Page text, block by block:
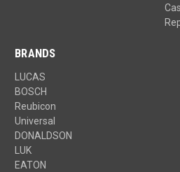
BRANDS
LUCAS
BOSCH
Reubicon
Universal
DONALDSON
LUK
EATON